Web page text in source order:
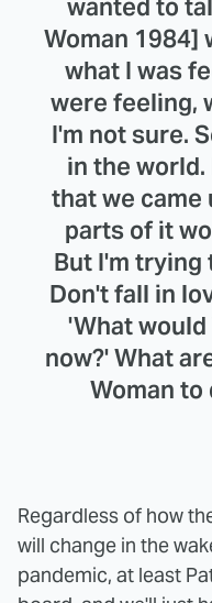
Woman 1984]
what I was
were feeling,
I'm not sure.
in the
that we came
parts of it
But I'm trying
Don't fall in
'What would
now?' What
Woman
Regardless of how
will change in the
pandemic, at least